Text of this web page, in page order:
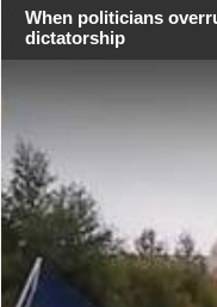
When politicians
dictatorship